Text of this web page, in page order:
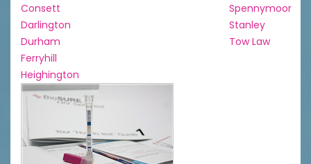
Consett
Darlington
Durham
Ferryhill
Heighington
Spennymoor
Stanley
Tow Law